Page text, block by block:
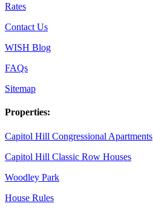
Rates
Contact Us
WISH Blog
FAQs
Sitemap
Properties:
Capitol Hill Congressional Apartments
Capitol Hill Classic Row Houses
Woodley Park
House Rules